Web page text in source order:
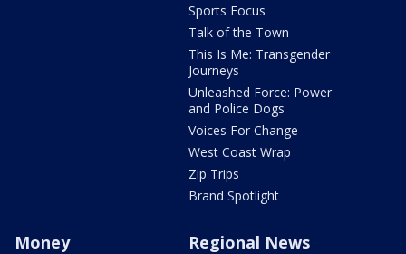
Sports Focus
Talk of the Town
This Is Me: Transgender
Journeys
Unleashed Force: Power
and Police Dogs
Voices For Change
West Coast Wrap
Zip Trips
Brand Spotlight
Money Regional News